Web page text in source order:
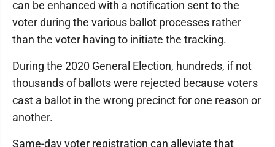
can be enhanced with a notification sent to the
voter during the various ballot processes rather
than the voter having to initiate the tracking.
During the 2020 General Election, hundreds, if not
thousands of ballots were rejected because voters
cast a ballot in the wrong precinct for one reason or
another.
Same-day voter registration can alleviate that